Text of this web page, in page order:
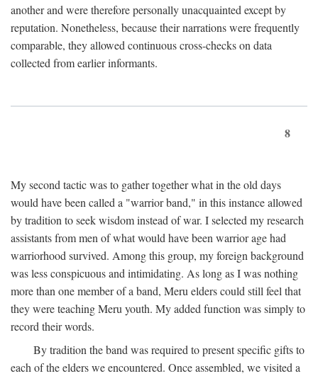
another and were therefore personally unacquainted except by
reputation. Nonetheless, because their narrations were frequently
comparable, they allowed continuous cross-checks on data
collected from earlier informants.
8
My second tactic was to gather together what in the old days
would have been called a "warrior band," in this instance allowed
by tradition to seek wisdom instead of war. I selected my research
assistants from men of what would have been warrior age had
warriorhood survived. Among this group, my foreign background
was less conspicuous and intimidating. As long as I was nothing
more than one member of a band, Meru elders could still feel that
they were teaching Meru youth. My added function was simply to
record their words.
By tradition the band was required to present specific gifts to
each of the elders we encountered. Once assembled, we visited a